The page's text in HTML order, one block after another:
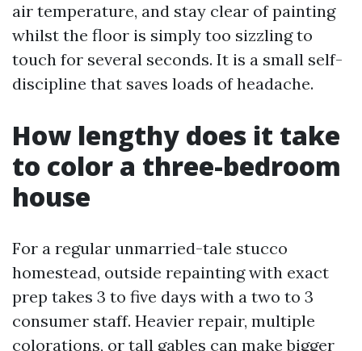
air temperature, and stay clear of painting
whilst the floor is simply too sizzling to
touch for several seconds. It is a small self-
discipline that saves loads of headache.
How lengthy does it take
to color a three-bedroom
house
For a regular unmarried-tale stucco
homestead, outside repainting with exact
prep takes 3 to five days with a two to 3
consumer staff. Heavier repair, multiple
colorations, or tall gables can make bigger